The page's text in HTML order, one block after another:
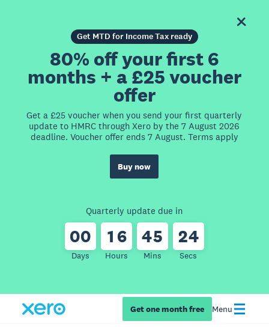
Get MTD for Income Tax ready
80% off your first 6
months + a £25 voucher
offer
Get a £25 voucher when you send your first quarterly
update to HMRC through Xero by the 7 August 2026
deadline. Voucher offer ends 7 August. Terms apply
Buy now
Quarterly update due in
00
Days
1 6
Hours
45
Mins
24
Secs
Get one month free Menu